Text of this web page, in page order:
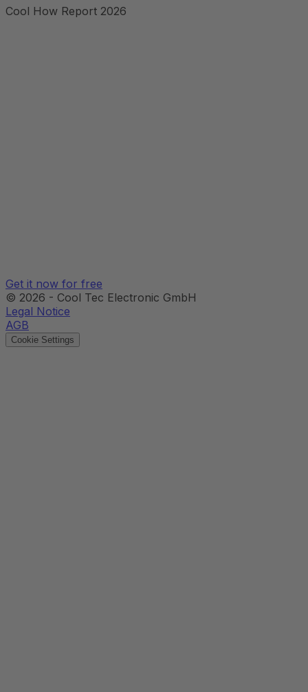
Cool How Report 2026
Get it now for free
© 2026 - Cool Tec Electronic GmbH
Legal Notice
AGB
Cookie Settings